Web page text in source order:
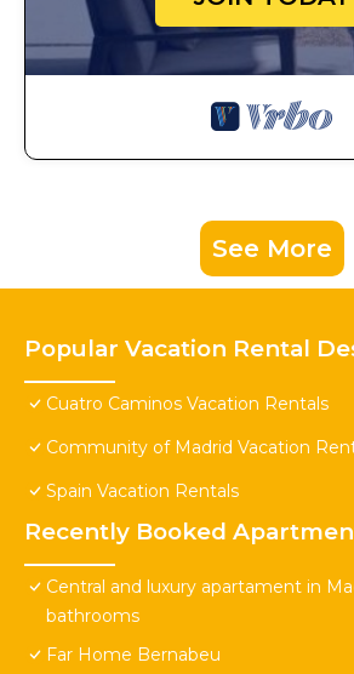
See More
Popular Vacation Rental
Cuatro Caminos Vacation Rentals
Community of Madrid Vacation
Spain Vacation Rentals
Recently Booked
Central and luxury apartament in
bathrooms
Far Home Bernabeu